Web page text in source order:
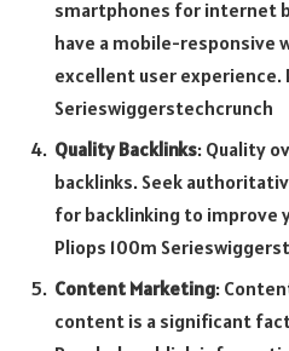
smartphones for internet
have a mobile-responsive
excellent user experience.
Serieswiggerstechcrunch
Quality Backlinks: Quality
backlinks. Seek
for backlinking to improve
Pliops 100m
Content Marketing:
content is a significant